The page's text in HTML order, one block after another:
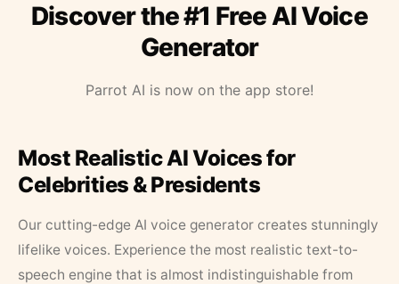
Discover the #1 Free AI Voice
Generator
Parrot AI is now on the app store!
Most Realistic AI Voices for
Celebrities & Presidents
Our cutting-edge AI voice generator creates stunningly
lifelike voices. Experience the most realistic text-to-
speech engine that is almost indistinguishable from